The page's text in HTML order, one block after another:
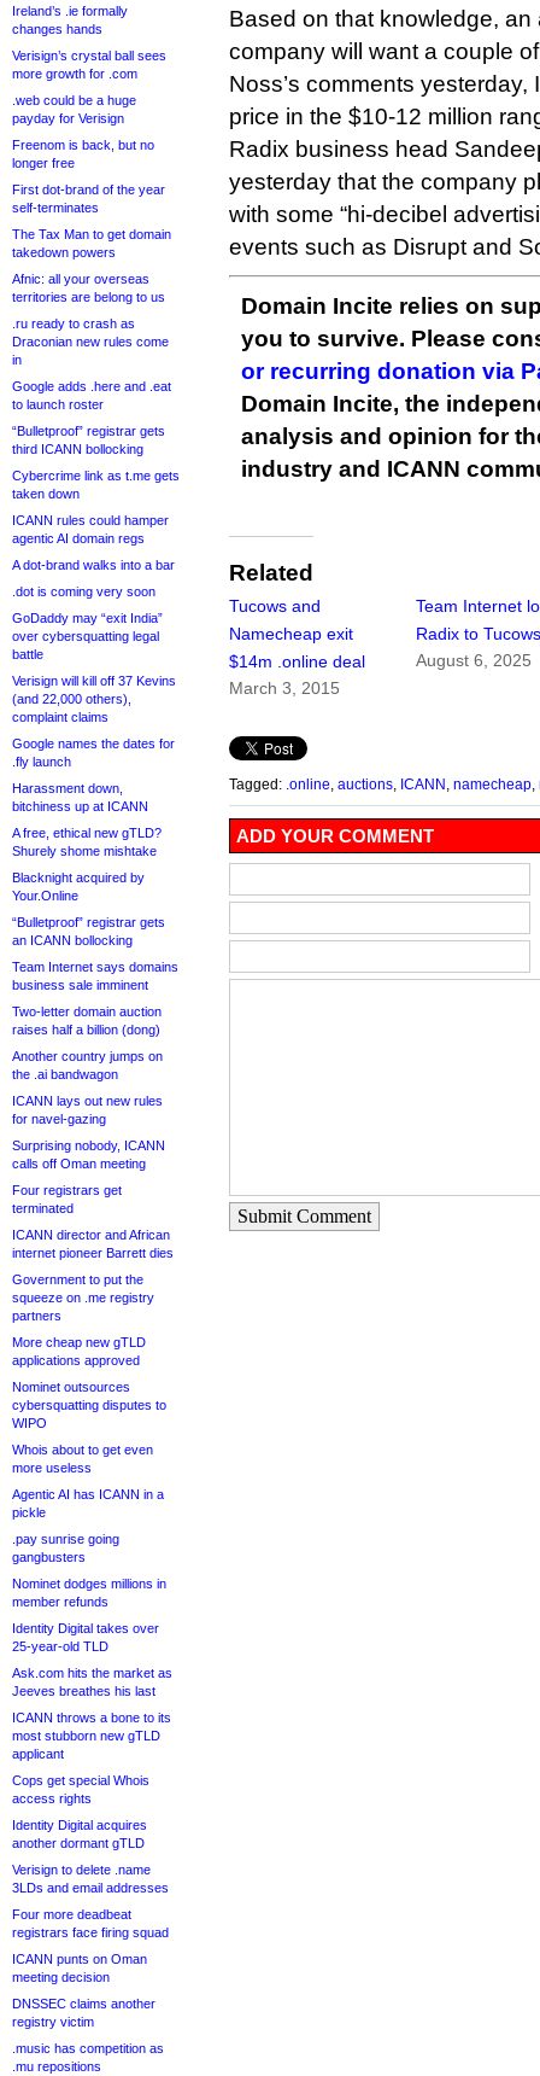
Ireland’s .ie formally
changes hands
Verisign’s crystal ball sees
more growth for .com
.web could be a huge
payday for Verisign
Freenom is back, but no
longer free
First dot-brand of the year
self-terminates
The Tax Man to get domain
takedown powers
Afnic: all your overseas
territories are belong to us
.ru ready to crash as
Draconian new rules come
in
Google adds .here and .eat
to launch roster
“Bulletproof” registrar gets
third ICANN bollocking
Cybercrime link as t.me gets
taken down
ICANN rules could hamper
agentic AI domain regs
A dot-brand walks into a bar
.dot is coming very soon
GoDaddy may “exit India”
over cybersquatting legal
battle
Verisign will kill off 37 Kevins
(and 22,000 others),
complaint claims
Google names the dates for
.fly launch
Harassment down,
bitchiness up at ICANN
A free, ethical new gTLD?
Shurely shome mishtake
Blacknight acquired by
Your.Online
“Bulletproof” registrar gets
an ICANN bollocking
Team Internet says domains
business sale imminent
Two-letter domain auction
raises half a billion (dong)
Another country jumps on
the .ai bandwagon
ICANN lays out new rules
for navel-gazing
Surprising nobody, ICANN
calls off Oman meeting
Four registrars get
terminated
ICANN director and African
internet pioneer Barrett dies
Government to put the
squeeze on .me registry
partners
More cheap new gTLD
applications approved
Nominet outsources
cybersquatting disputes to
WIPO
Whois about to get even
more useless
Agentic AI has ICANN in a
pickle
.pay sunrise going
gangbusters
Nominet dodges millions in
member refunds
Identity Digital takes over
25-year-old TLD
Ask.com hits the market as
Jeeves breathes his last
ICANN throws a bone to its
most stubborn new gTLD
applicant
Cops get special Whois
access rights
Identity Digital acquires
another dormant gTLD
Verisign to delete .name
3LDs and email addresses
Four more deadbeat
registrars face firing squad
ICANN punts on Oman
meeting decision
DNSSEC claims another
registry victim
.music has competition as
.mu repositions
Based on that knowledge,
company will want a couple
Noss’s comments yesterday,
price in the $10-12 million
Radix business head
yesterday that the company
with some “hi-decibel
events such as Disrupt and
Domain Incite relies on
you to survive. Please
or recurring donation via
Domain Incite, the
analysis and opinion for
industry and ICANN
Related
Tucows and
Namecheap exit
$14m .online deal
March 3, 2015
Team Internet
Radix to
August 6, 2025
Tagged: .online auctions ICANN namecheap
ADD YOUR COMMENT
Submit Comment